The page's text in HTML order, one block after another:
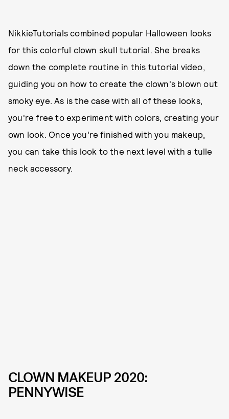
NikkieTutorials combined popular Halloween looks
for this colorful clown skull tutorial. She breaks
down the complete routine in this tutorial video,
guiding you on how to create the clown's blown out
smoky eye. As is the case with all of these looks,
you're free to experiment with colors, creating your
own look. Once you're finished with you makeup,
you can take this look to the next level with a tulle
neck accessory.
CLOWN MAKEUP 2020:
PENNYWISE